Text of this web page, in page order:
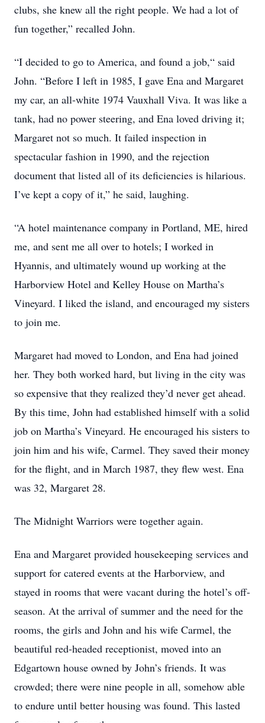
clubs, she knew all the right people. We had a lot of
fun together,” recalled John.
“I decided to go to America, and found a job,“ said
John. “Before I left in 1985, I gave Ena and Margaret
my car, an all-white 1974 Vauxhall Viva. It was like a
tank, had no power steering, and Ena loved driving it;
Margaret not so much. It failed inspection in
spectacular fashion in 1990, and the rejection
document that listed all of its deficiencies is hilarious.
I’ve kept a copy of it,” he said, laughing.
“A hotel maintenance company in Portland, ME, hired
me, and sent me all over to hotels; I worked in
Hyannis, and ultimately wound up working at the
Harborview Hotel and Kelley House on Martha’s
Vineyard. I liked the island, and encouraged my sisters
to join me.
Margaret had moved to London, and Ena had joined
her. They both worked hard, but living in the city was
so expensive that they realized they’d never get ahead.
By this time, John had established himself with a solid
job on Martha’s Vineyard. He encouraged his sisters to
join him and his wife, Carmel. They saved their money
for the flight, and in March 1987, they flew west. Ena
was 32, Margaret 28.
The Midnight Warriors were together again.
Ena and Margaret provided housekeeping services and
support for catered events at the Harborview, and
stayed in rooms that were vacant during the hotel’s off-
season. At the arrival of summer and the need for the
rooms, the girls and John and his wife Carmel, the
beautiful red-headed receptionist, moved into an
Edgartown house owned by John’s friends. It was
crowded; there were nine people in all, somehow able
to endure until better housing was found. This lasted